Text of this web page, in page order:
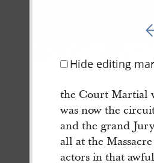
Hide editing
the Court Martial
was now the
and the grand
all at the
actors in that